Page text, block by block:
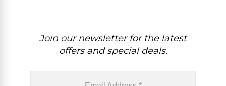
Join our newsletter for the latest
offers and special deals.